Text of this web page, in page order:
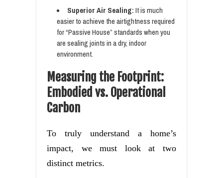
Superior Air Sealing:It is much
easier to achieve the airtightness required
for “Passive House” standards when you
are sealing joints in a dry, indoor
environment.
Measuring the Footprint:
Embodied vs. Operational
Carbon
To truly understand a home’s
impact, we must look at two
distinct metrics.